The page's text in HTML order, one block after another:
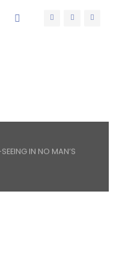
IN NO MAN’S